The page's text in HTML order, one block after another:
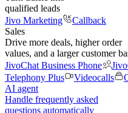
qualified leads
Jivo Marketing
Callback
Sales
Drive more deals, higher order
values, and a larger customer
JivoChat Business Phone
Telephony Plus
Videocalls
AI agent
Handle frequently asked
questions automatically